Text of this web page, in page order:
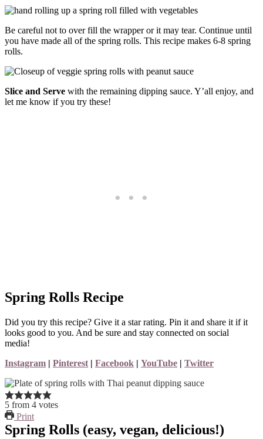
Be careful not to over fill the wrapper or it may tear. Continue until
you have made all of the spring rolls. This recipe makes 6-8 spring
rolls.
Slice and Serve with the remaining dipping sauce. Y’all enjoy, and
let me know if you try these!
Spring Rolls Recipe
Did you try this recipe? Give it a star rating. Pin it and share it if it
looks good to you. And be sure and stay connected on social
media!
Instagram | Pinterest | Facebook | YouTube | Twitter
5 from 4 votes
Print
Spring Rolls (easy, vegan, delicious!)